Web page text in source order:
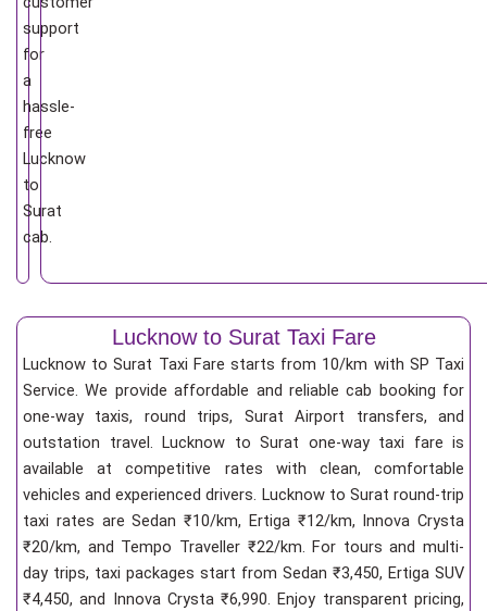
support
for
a
hassle-
free
Lucknow
to
Surat
cab.
Lucknow to Surat Taxi Fare
Lucknow to Surat Taxi Fare starts from 10/km with SP Taxi
Service. We provide affordable and reliable cab booking for
one-way taxis, round trips, Surat Airport transfers, and
outstation travel. Lucknow to Surat one-way taxi fare is
available at competitive rates with clean, comfortable
vehicles and experienced drivers. Lucknow to Surat round-trip
taxi rates are Sedan ₹10/km, Ertiga ₹12/km, Innova Crysta
₹20/km, and Tempo Traveller ₹22/km. For tours and multi-
day trips, taxi packages start from Sedan ₹3,450, Ertiga SUV
₹4,450, and Innova Crysta ₹6,990. Enjoy transparent pricing,